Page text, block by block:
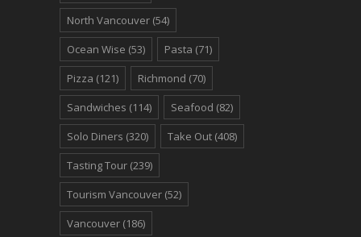
North Vancouver (54)
Ocean Wise (53) Pasta (71)
Pizza (121) Richmond (70)
Sandwiches (114) Seafood (82)
Solo Diners (320) Take Out (408)
Tasting Tour (239)
Tourism Vancouver (52)
Vancouver (186)